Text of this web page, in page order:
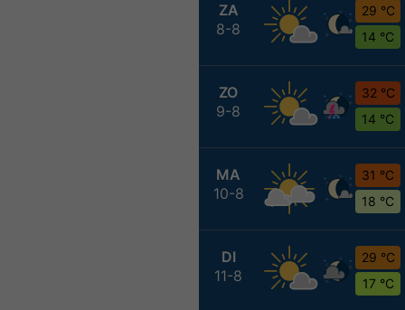
ZA
8-8
29 °C
14 °C
ZO
9-8
32 °C
14 °C
MA
10-8
31 °C
18 °C
DI
11-8
29 °C
17 °C